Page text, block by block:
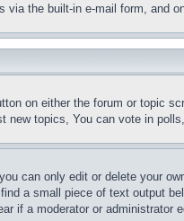
via the built-in e-mail form,
on either the forum or topic
new topics, You can vote in
can only edit or delete your
a small piece of text output
if a moderator or